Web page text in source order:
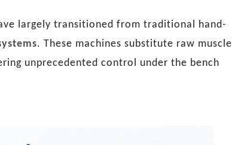
largely transitioned from traditional hand-
. These machines substitute raw muscle
unprecedented control under the bench